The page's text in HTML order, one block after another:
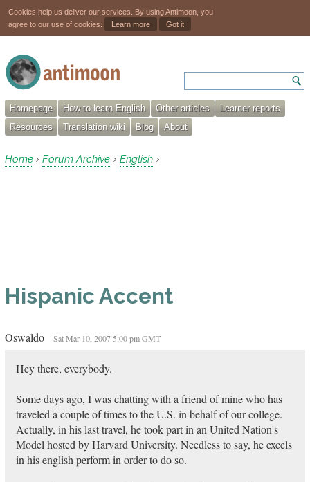
Cookies help us deliver our services. By using Antimoon, you
agree to our use of cookies.
Learn more Got it
Homepage How to learn English Other articles
Learner reports
Resources
Translation wiki Blog About
Home › Forum Archive › English ›
Hispanic Accent
Oswaldo Sat Mar 10, 2007 5:00 pm GMT
Hey there, everybody.
Some days ago, I was chatting with a friend of mine who has
traveled a couple of times to the U.S. in behalf of our college.
Actually, in his last travel, he took part in an United Nation's
Model hosted by Harvard University. Needless to say, he excels
in his english perform in order to do so.